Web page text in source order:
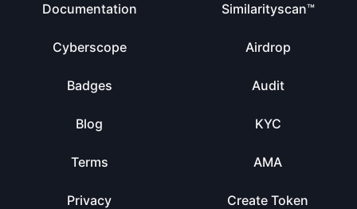
Documentation
Cyberscope
Badges
Blog
Terms
Privacy
Similarityscan™
Airdrop
Audit
KYC
AMA
Create Token